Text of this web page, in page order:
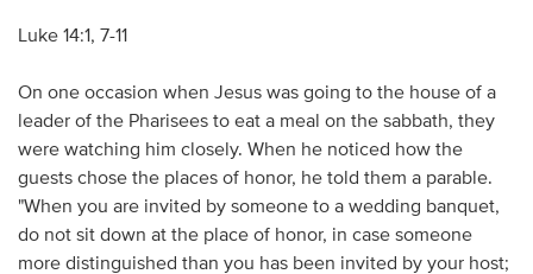
Luke 14:1, 7-11
On one occasion when Jesus was going to the house of a
leader of the Pharisees to eat a meal on the sabbath, they
were watching him closely. When he noticed how the
guests chose the places of honor, he told them a parable.
"When you are invited by someone to a wedding banquet,
do not sit down at the place of honor, in case someone
more distinguished than you has been invited by your host;